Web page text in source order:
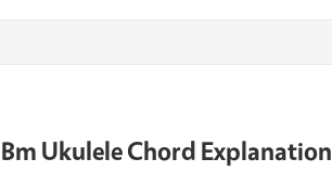
Bm Ukulele Chord Explanation